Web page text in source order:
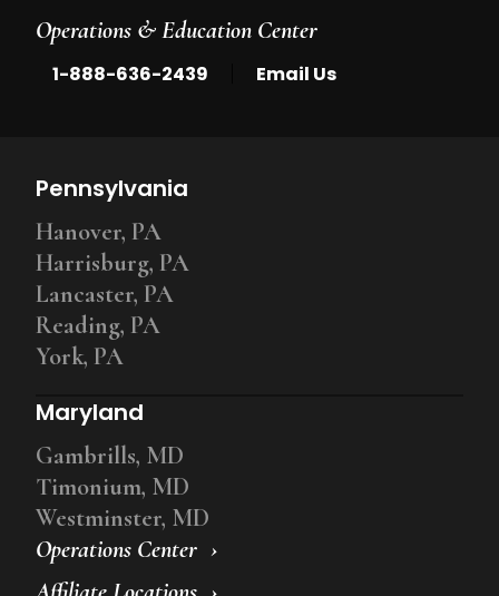
Operations & Education Center
1-888-636-2439 Email Us
Operations Center
Pennsylvania
Hanover, PA
Harrisburg, PA
Lancaster, PA
Reading, PA
York, PA
Maryland
Gambrills, MD
Timonium, MD
Westminster, MD